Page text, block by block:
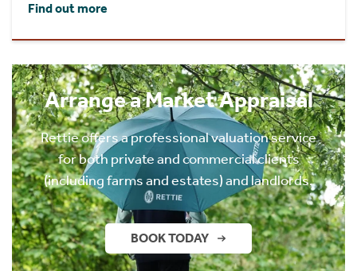
Find out more
Arrange a Market Appraisal
Rettie offers a professional valuation service
for both private and commercial clients
(including farms and estates) and landlords.
BOOK TODAY